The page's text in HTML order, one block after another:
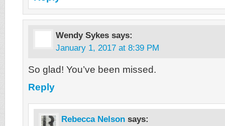
Wendy Sykes says:
January 1, 2017 at 8:39 PM
So glad! You’ve been missed.
Reply
Rebecca Nelson says: